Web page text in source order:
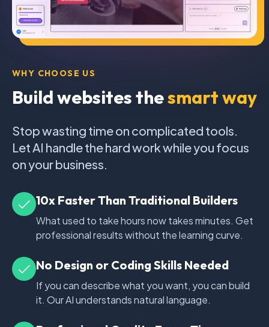
WHY CHOOSE US
Build websites thesmart way
Stop wasting time on complicated tools.
Let AI handle the hard work while you focus
on your business.
10x Faster Than Traditional Builders
What used to take hours now takes minutes. Get
professional results without the learning curve.
No Design or Coding Skills Needed
If you can describe what you want, you can build
it. Our AI understands natural language.